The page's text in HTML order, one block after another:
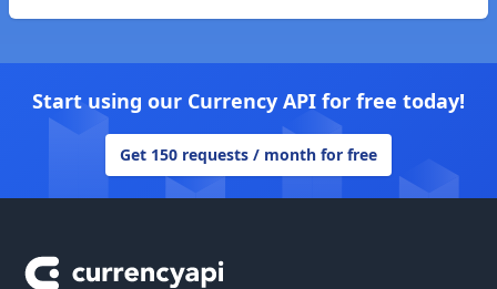
Start using our Currency API for free today!
Get 150 requests / month for free